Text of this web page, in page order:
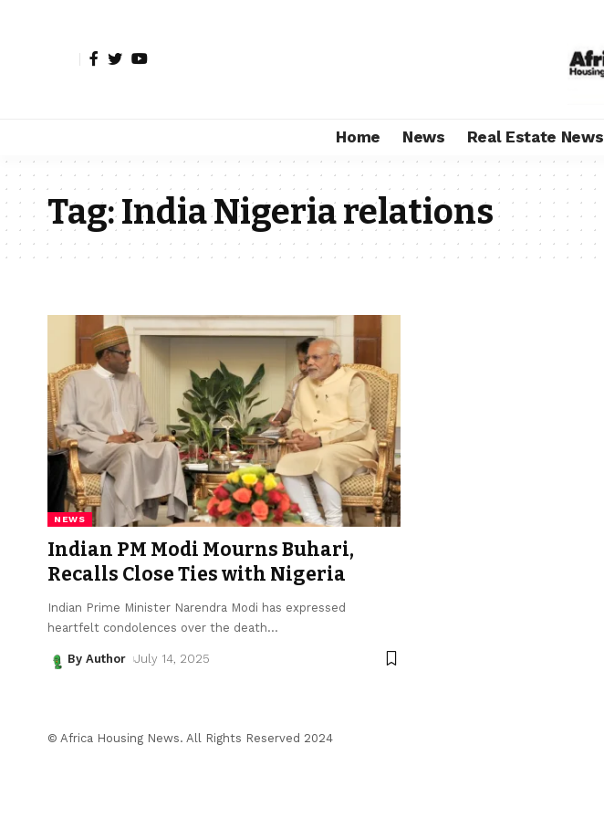
Home News Real Estate News
Tag:India Nigeria relations
NEWS
Indian PM Modi Mourns Buhari,
Recalls Close Ties with Nigeria
Indian Prime Minister Narendra Modi has expressed
heartfelt condolences over the death…
By Author July 14, 2025
© Africa Housing News. All Rights Reserved 2024